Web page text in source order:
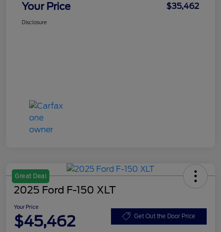
Your Price $35,462
Disclosure
Great Deal
2025 Ford F-150 XLT
Your Price
$45,462 Get Out the Door Price